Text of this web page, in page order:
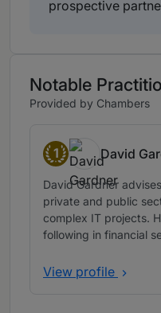
prospective
Notable
Provided by Chambers
1
Band 1
David
David Gardner
private and public
complex IT projects.
following in financial
View profile